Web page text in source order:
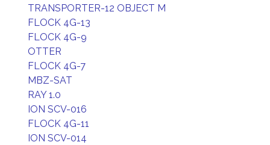
TRANSPORTER-12 OBJECT M
FLOCK 4G-13
FLOCK 4G-9
OTTER
FLOCK 4G-7
MBZ-SAT
RAY 1.0
ION SCV-016
FLOCK 4G-11
ION SCV-014